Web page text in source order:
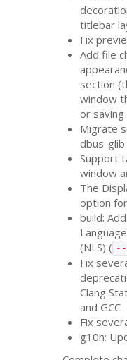
titlebar
Fix
Add file
section
window
or saving
Migrate
dbus-
Support
window
The
option
build:
(NLS) (
Fix
Clang
andGCC
Fix
g10n: